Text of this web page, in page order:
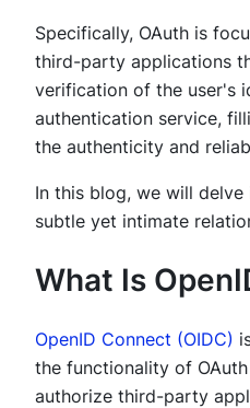
Specifically, OAuth is
third-party applications
verification of the user's
authentication service,
the authenticity and
In this blog, we will
subtle yet intimate
What Is
OpenID Connect (OIDC)
the functionality of
authorize third-party